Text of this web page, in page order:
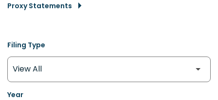
Proxy Statements
Filing Type
Year